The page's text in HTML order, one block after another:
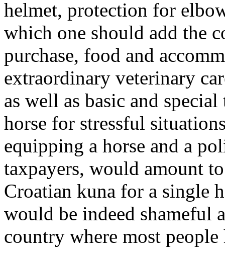
helmet, protection for
which one should add the
purchase, food and
extraordinary veterinary
as well as basic and
horse for stressful
equipping a horse and a
taxpayers, would amount
Croatian kuna for a single
would be indeed shameful
country where most